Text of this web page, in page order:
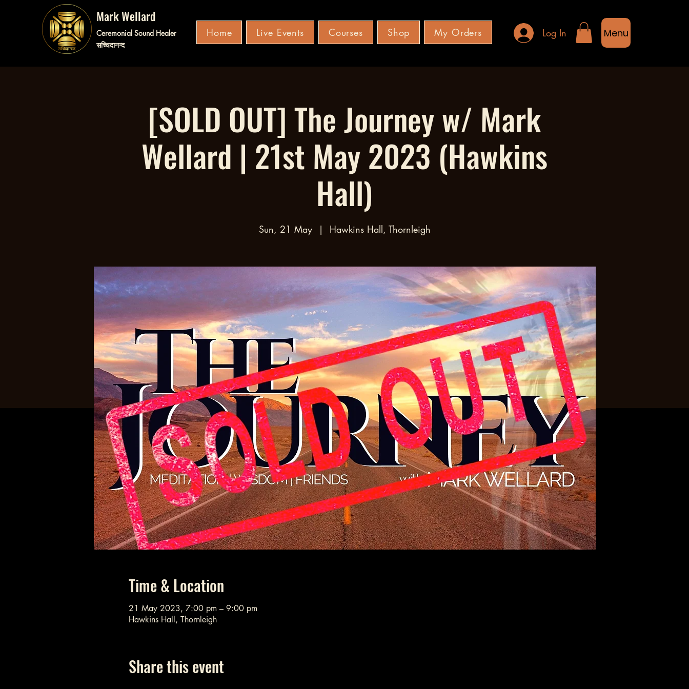
Mark Wellard
Ceremonial Sound Healer
सच्चिदानन्द
Home Live Events Courses Shop My Orders Log In Menu
[SOLD OUT] The Journey w/ Mark
Wellard | 21st May 2023 (Hawkins
Hall)
Sun, 21 May
  |
Hawkins Hall, Thornleigh
Time & Location
21 May 2023, 7:00 pm – 9:00 pm
Hawkins Hall, Thornleigh
Share this event